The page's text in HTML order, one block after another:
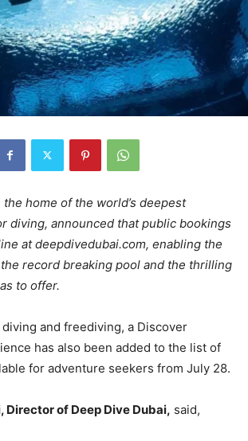
home of the world’s deepest
diving, announced that public bookings
at deepdivedubai.com, enabling the
record breaking pool and the thrilling
to offer.
and freediving, a Discover
has also been added to the list of
for adventure seekers from July 28.
of Deep Dive Dubai, said,